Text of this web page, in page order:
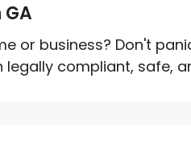
or business? Don't
legally compliant, safe,